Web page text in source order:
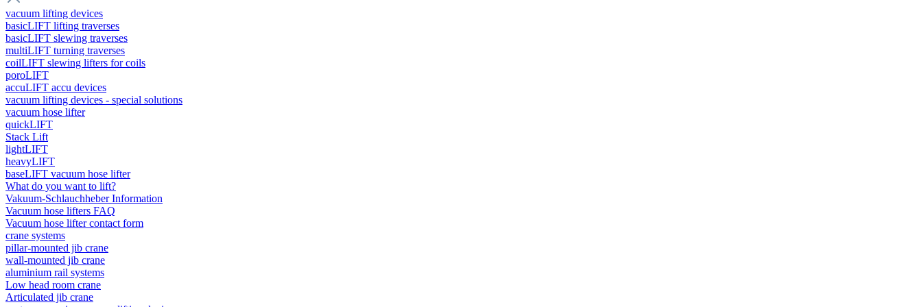
vacuum lifting devices
basicLIFT lifting traverses
basicLIFT slewing traverses
multiLIFT turning traverses
coilLIFT slewing lifters for coils
poroLIFT
accuLIFT accu devices
vacuum lifting devices - special solutions
vacuum hose lifter
quickLIFT
Stack Lift
lightLIFT
heavyLIFT
baseLIFT vacuum hose lifter
What do you want to lift?
Vakuum-Schlauchheber Information
Vacuum hose lifters FAQ
Vacuum hose lifter contact form
crane systems
pillar-mounted jib crane
wall-mounted jib crane
aluminium rail systems
Low head room crane
Articulated jib crane